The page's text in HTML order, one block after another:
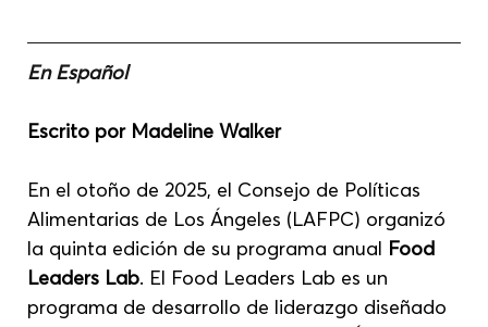
En Español
Escrito por Madeline Walker
En el otoño de 2025, el Consejo de Políticas
Alimentarias de Los Ángeles (LAFPC) organizó
la quinta edición de su programa anual Food
Leaders Lab. El Food Leaders Lab es un
programa de desarrollo de liderazgo diseñado